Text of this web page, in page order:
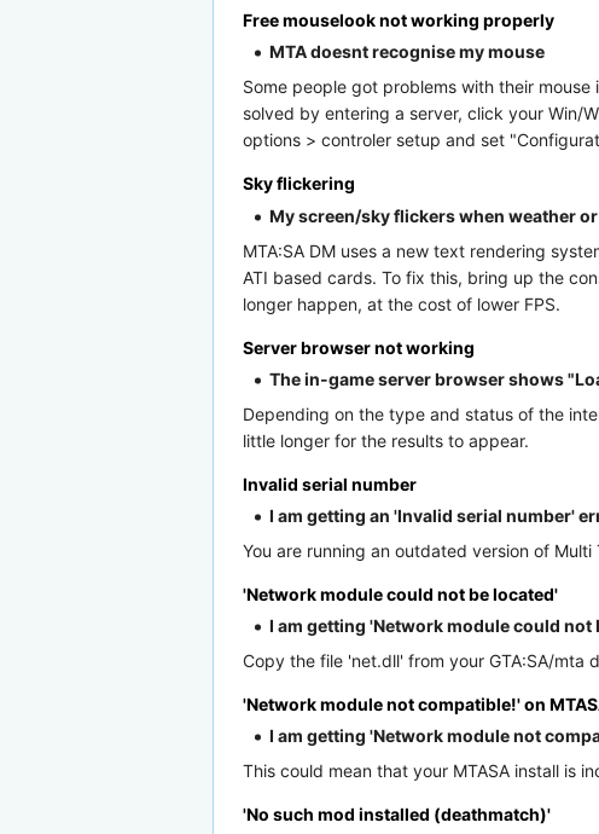
Free mouselook not working properly
MTA doesnt recognise my mouse
Some people got problems with their
solved by entering a server, click your Win/
options > controler setup and set
Sky flickering
My screen/sky flickers when weather
MTA:SA DM uses a new text rendering
ATI based cards. To fix this, bring up the
longer happen, at the cost of lower FPS.
Server browser not working
The in-game server browser shows
Depending on the type and status of the
little longer for the results to appear.
Invalid serial number
I am getting an 'Invalid serial number'
You are running an outdated version of
'Network module could not be located'
I am getting 'Network module could not
Copy the file 'net.dll' from your GTA:SA/mta
'Network module not compatible!' on
I am getting 'Network module not
This could mean that your MTASA install is
'No such mod installed (deathmatch)'